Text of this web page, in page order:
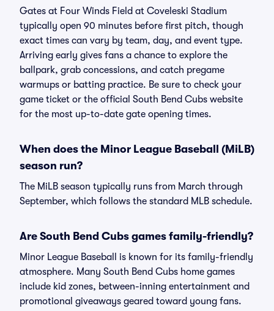
Gates at Four Winds Field at Coveleski Stadium
typically open 90 minutes before first pitch, though
exact times can vary by team, day, and event type.
Arriving early gives fans a chance to explore the
ballpark, grab concessions, and catch pregame
warmups or batting practice. Be sure to check your
game ticket or the official South Bend Cubs website
for the most up-to-date gate opening times.
When does the Minor League Baseball (MiLB)
season run?
The MiLB season typically runs from March through
September, which follows the standard MLB schedule.
Are South Bend Cubs games family-friendly?
Minor League Baseball is known for its family-friendly
atmosphere. Many South Bend Cubs home games
include kid zones, between-inning entertainment and
promotional giveaways geared toward young fans.